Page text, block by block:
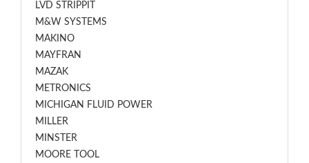
LVD STRIPPIT
M&W SYSTEMS
MAKINO
MAYFRAN
MAZAK
METRONICS
MICHIGAN FLUID POWER
MILLER
MINSTER
MOORE TOOL